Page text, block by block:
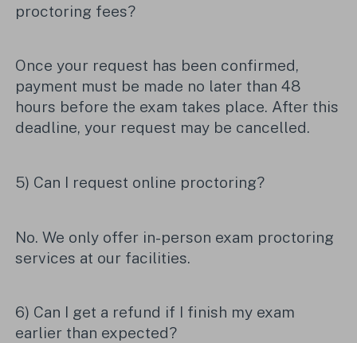
proctoring fees?
Once your request has been confirmed,
payment must be made no later than 48
hours before the exam takes place. After this
deadline, your request may be cancelled.
5) Can I request online proctoring?
No. We only offer in-person exam proctoring
services at our facilities.
6) Can I get a refund if I finish my exam
earlier than expected?